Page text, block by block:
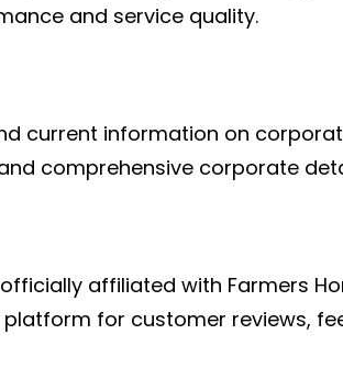
and service quality.
current information on
comprehensive corporate
affiliated with Farmers
for customer reviews,